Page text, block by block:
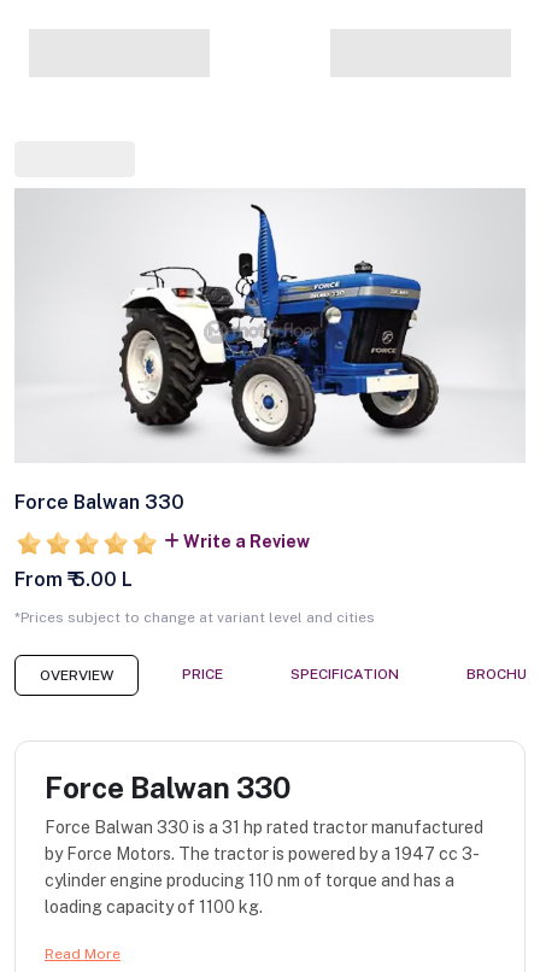
Force Balwan 330
Write a Review
From ₹ 5.00 L
*Prices subject to change at variant level and cities
OVERVIEW PRICE SPECIFICATION
Force Balwan 330
Force Balwan 330 is a 31 hp rated tractor manufactured
by Force Motors. The tractor is powered by a 1947 cc 3-
cylinder engine producing 110 nm of torque and has a
loading capacity of 1100 kg.
Read More